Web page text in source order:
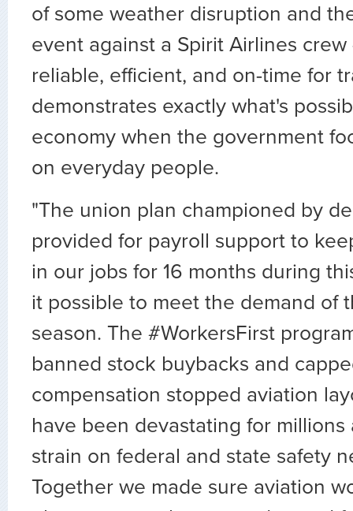
of some weather disruption and
event against a Spirit Airlines
reliable, efficient, and on-time for
demonstrates exactly what's
economy when the government
on everyday people.
"The union plan championed by
provided for payroll support to
in our jobs for 16 months during
it possible to meet the demand of
season. The #WorkersFirst
banned stock buybacks and
compensation stopped aviation
have been devastating for
strain on federal and state safety
Together we made sure aviation